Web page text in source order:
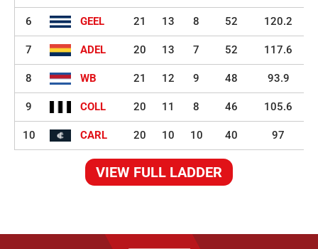
6 GEEL 21 13 8 52 120.2
7 ADEL 20 13 7 52 117.6
8 WB 21 12 9 48 93.9
9 COLL 20 11 8 46 105.6
10 CARL 20 10 10 40 97
VIEW FULL LADDER